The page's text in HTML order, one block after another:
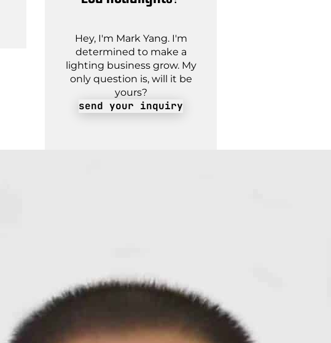
Hey, I'm Mark Yang. I'm
determined to make a
lighting business grow. My
only question is, will it be
yours?
send your inquiry